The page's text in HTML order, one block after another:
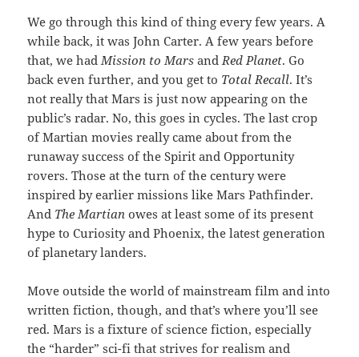
We go through this kind of thing every few years. A
while back, it was John Carter. A few years before
that, we hadMission to Mars andRed Planet. Go
back even further, and you get to Total Recall. It’s
not really that Mars is just now appearing on the
public’s radar. No, this goes in cycles. The last crop
of Martian movies really came about from the
runaway success of the Spirit and Opportunity
rovers. Those at the turn of the century were
inspired by earlier missions like Mars Pathfinder.
And The Martian owes at least some of its present
hype to Curiosity and Phoenix, the latest generation
of planetary landers.
Move outside the world of mainstream film and into
written fiction, though, and that’s where you’ll see
red. Mars is a fixture of science fiction, especially
the “harder” sci-fi that strives for realism and